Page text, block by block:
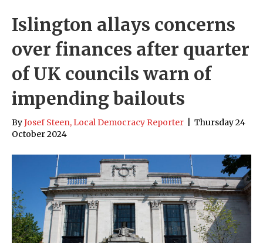
Islington allays concerns
over finances after quarter
of UK councils warn of
impending bailouts
ByJosef Steen, Local Democracy Reporter
Thursday 24
October 2024